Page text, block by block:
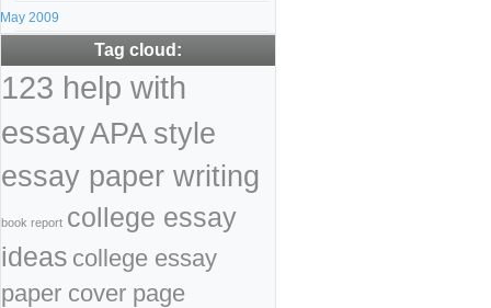
May 2009
Tag cloud:
123 help with
essayAPA style
essay paper writing
book report college essay
ideas college essay
paper cover page